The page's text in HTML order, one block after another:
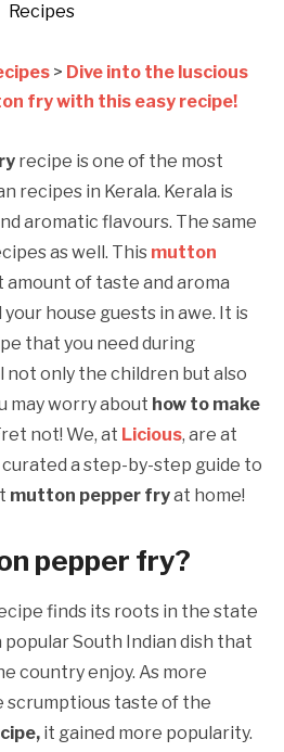
Recipes
> Dive into the luscious
fry with this easy recipe!
recipe is one of the most
recipes in Kerala. Kerala is
aromatic flavours. The same
as well. This mutton
of taste and aroma
house guests in awe. It is
that you need during
not only the children but also
may worry about how to make
not! We, at Licious, are at
a step-by-step guide to
mutton pepper fryat home!
pepper fry?
finds its roots in the state
popular South Indian dish that
country enjoy. As more
scrumptious taste of the
it gained more popularity.